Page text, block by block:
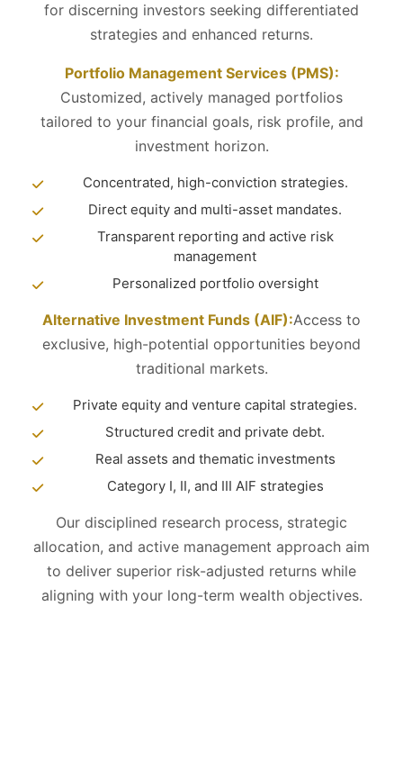
for discerning investors seeking differentiated
strategies and enhanced returns.
Portfolio Management Services (PMS):
Customized, actively managed portfolios
tailored to your financial goals, risk profile, and
investment horizon.
Concentrated, high-conviction strategies.
Direct equity and multi-asset mandates.
Transparent reporting and active risk
management
Personalized portfolio oversight
Alternative Investment Funds (AIF):Access to
exclusive, high-potential opportunities beyond
traditional markets.
Private equity and venture capital strategies.
Structured credit and private debt.
Real assets and thematic investments
Category I, II, and III AIF strategies
Our disciplined research process, strategic
allocation, and active management approach aim
to deliver superior risk-adjusted returns while
aligning with your long-term wealth objectives.